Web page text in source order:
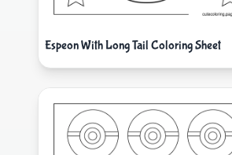
Espeon With Long Tail Coloring Sheet